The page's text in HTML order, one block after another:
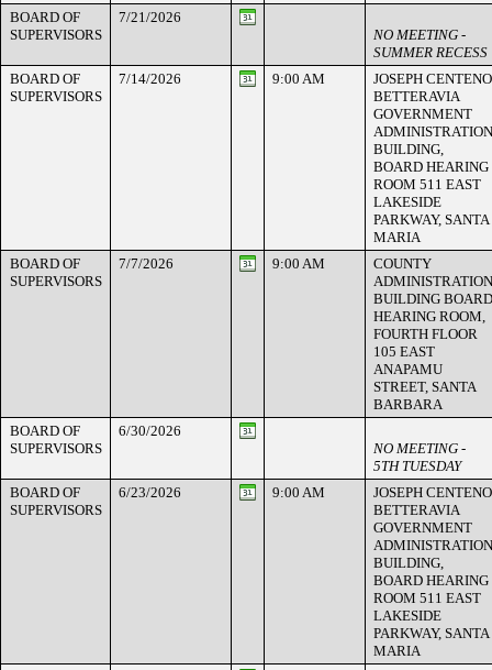
BOARD OF
SUPERVISORS
7/21/2026
NO MEETING -
SUMMER RECESS
BOARD OF
SUPERVISORS
7/14/2026 9:00 AM
JOSEPH CENTENO
BETTERAVIA
GOVERNMENT
ADMINISTRATION
BUILDING,
BOARD HEARING
ROOM 511 EAST
LAKESIDE
PARKWAY, SANTA
MARIA
BOARD OF
SUPERVISORS
7/7/2026 9:00 AM
COUNTY
ADMINISTRATION
BUILDING BOARD
HEARING ROOM,
FOURTH FLOOR
105 EAST
ANAPAMU
STREET, SANTA
BARBARA
BOARD OF
SUPERVISORS
6/30/2026
NO MEETING -
5TH TUESDAY
BOARD OF
SUPERVISORS
6/23/2026 9:00 AM
JOSEPH CENTENO
BETTERAVIA
GOVERNMENT
ADMINISTRATION
BUILDING,
BOARD HEARING
ROOM 511 EAST
LAKESIDE
PARKWAY, SANTA
MARIA